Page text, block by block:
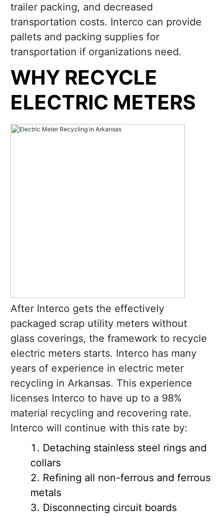
trailer packing, and decreased
transportation costs. Interco can provide
pallets and packing supplies for
transportation if organizations need.
WHY RECYCLE
ELECTRIC METERS
After Interco gets the effectively
packaged scrap utility meters without
glass coverings, the framework to recycle
electric meters starts. Interco has many
years of experience in electric meter
recycling in Arkansas. This experience
licenses Interco to have up to a 98%
material recycling and recovering rate.
Interco will continue with this rate by:
Detaching stainless steel rings and
collars
Refining all non-ferrous and ferrous
metals
Disconnecting circuit boards